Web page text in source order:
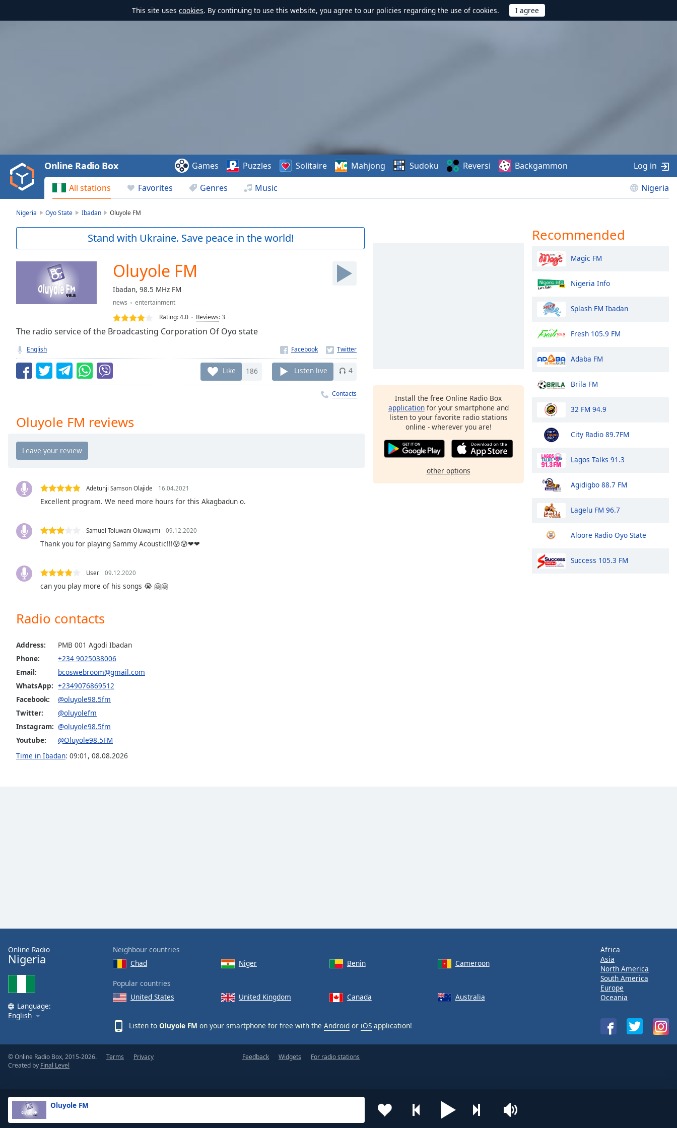
This site uses cookies. By continuing to use this website, you agree to our policies regarding the use of cookies.
Video
Play
Backward
Skip
Current
Duration-:-
Stream
Seek to
currently
behind
LIVE
Remaining
Time-
Playback
Chapters
Descriptions
off
selected
captions
settings,
settings
off,
selected
Track
in-
Picture
Text
Color
Text
Opacity
Caption
Background
Oluyole FM
All stations Favorites Genres Music Nigeria
Online Radio Box Games Puzzles Solitaire Mahjong Sudoku Reversi Backgammon Log in
Nigeria Oyo State Ibadan Oluyole FM
Stand with Ukraine. Save peace in the world!
Oluyole FM
Ibadan, 98.5 MHz FM
news
entertainment
Rating:4.0 Reviews:3
The radio service of the Broadcasting Corporation Of Oyo state
English
Like 186 Listen live 4
Contacts
Oluyole FM reviews
Adetunji Samson Olajide 16.04.2021
Excellent program. We need more hours for this Akagbadun o.
Samuel Toluwani Oluwajimi 09.12.2020
Thank you for playing Sammy Acoustic!!!😰😰❤❤
User 09.12.2020
can you play more of his songs 😭 🤗🤗
Radio contacts
Address:
PMB 001 Agodi Ibadan
Phone:
+234 9025038006
Email:
bcoswebroom@gmail.com
WhatsApp: +2349076869512
Facebook:
@oluyole98.5fm
Twitter:
@oluyolefm
Instagram: @oluyole98.5fm
Youtube:
@Oluyole98.5FM
Time in Ibadan: 09:01 , 08.08.2026
Install the free Online Radio Box
applicationfor your smartphone and
listen to your favorite radio stations
online - wherever you are!
other options
Recommended
Magic FM
Nigeria Info
Splash FM Ibadan
Fresh 105.9 FM
Adaba FM
Brila FM
32 FM 94.9
City Radio 89.7FM
Lagos Talks 91.3
Agidigbo 88.7 FM
Lagelu FM 96.7
Aloore Radio Oyo State
Success 105.3 FM
Online Radio
Nigeria
Language:
English
Neighbour countries
Chad
Niger Benin Cameroon
Popular countries
United States
United Kingdom Canada Australia
Listen to Oluyole FM on your smartphone for free with the Android or iOS application!
Africa
Asia
North America
South America
Europe
Oceania
© Online Radio Box, 2015-2026.
Created by Final Level
Terms Privacy Feedback Widgets For radio stations